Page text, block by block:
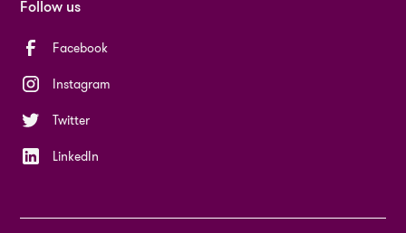
Follow us
Facebook
Instagram
Twitter
LinkedIn